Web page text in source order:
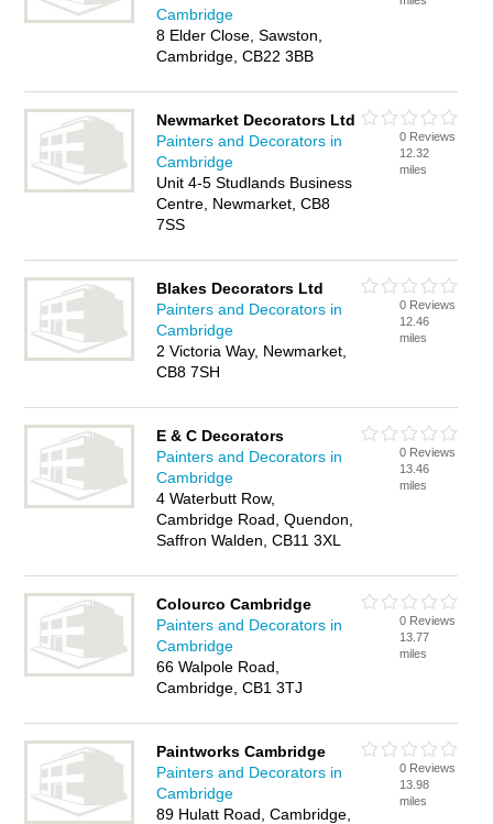
Cambridge
8 Elder Close, Sawston,
Cambridge, CB22 3BB
Newmarket Decorators Ltd
Painters and Decorators in
Cambridge
Unit 4-5 Studlands Business
Centre, Newmarket, CB8
7SS
0 Reviews
12.32
miles
Blakes Decorators Ltd
Painters and Decorators in
Cambridge
2 Victoria Way, Newmarket,
CB8 7SH
0 Reviews
12.46
miles
E & C Decorators
Painters and Decorators in
Cambridge
4 Waterbutt Row,
Cambridge Road, Quendon,
Saffron Walden, CB11 3XL
0 Reviews
13.46
miles
Colourco Cambridge
Painters and Decorators in
Cambridge
66 Walpole Road,
Cambridge, CB1 3TJ
0 Reviews
13.77
miles
Paintworks Cambridge
Painters and Decorators in
Cambridge
89 Hulatt Road, Cambridge,
0 Reviews
13.98
miles